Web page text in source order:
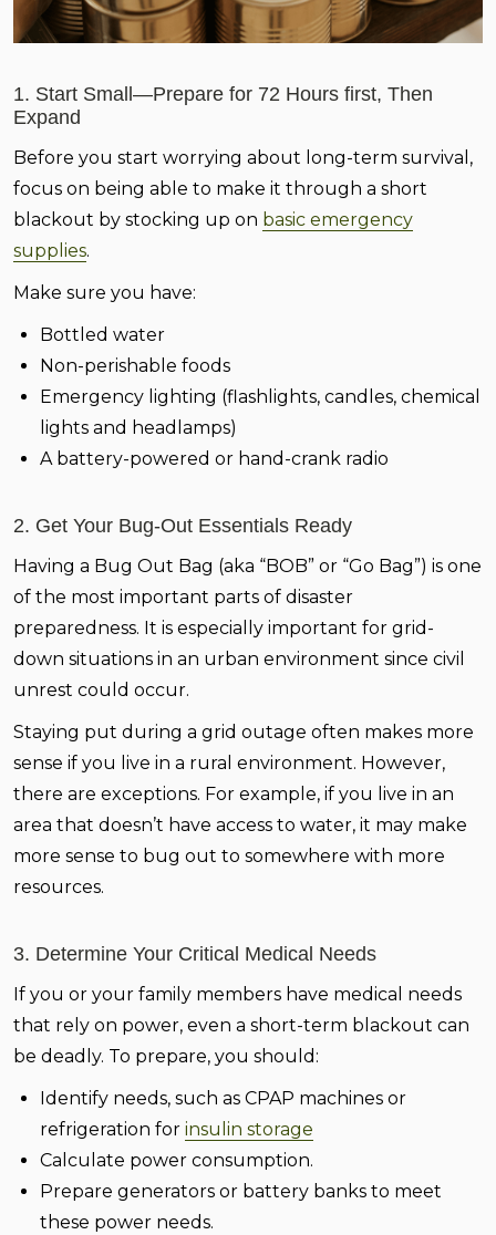
1. Start Small—Prepare for 72 Hours first, Then
Expand
Before you start worrying about long-term survival,
focus on being able to make it through a short
blackout by stocking up on basic emergency
supplies.
Make sure you have:
Bottled water
Non-perishable foods
Emergency lighting (flashlights, candles, chemical
lights and headlamps)
A battery-powered or hand-crank radio
2. Get Your Bug-Out Essentials Ready
Having a Bug Out Bag (aka “BOB” or “Go Bag”) is one
of the most important parts of disaster
preparedness. It is especially important for grid-
down situations in an urban environment since civil
unrest could occur.
Staying put during a grid outage often makes more
sense if you live in a rural environment. However,
there are exceptions. For example, if you live in an
area that doesn’t have access to water, it may make
more sense to bug out to somewhere with more
resources.
3. Determine Your Critical Medical Needs
If you or your family members have medical needs
that rely on power, even a short-term blackout can
be deadly. To prepare, you should:
Identify needs, such as CPAP machines or
refrigeration for insulin storage
Calculate power consumption.
Prepare generators or battery banks to meet
these power needs.